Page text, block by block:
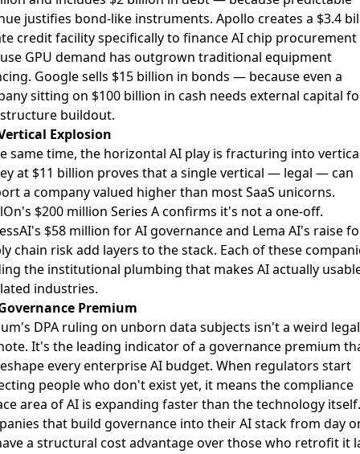
justifies bond-like instruments. Apollo creates a $3.4
credit facility specifically to finance AI chip
GPU demand has outgrown traditional equipment
Google sells $15 billion in bonds — because even a
sitting on $100 billion in cash needs external capital
buildout.
Explosion
same time, the horizontal AI play is fracturing into
at $11 billion proves that a single vertical — legal — can
a company valued higher than most SaaS unicorns.
$200 million Series A confirms it's not a one-off.
$58 million for AI governance and Lema AI's raise
chain risk add layers to the stack. Each of these
the institutional plumbing that makes AI actually
industries.
Premium
DPA ruling on unborn data subjects isn't a weird legal
It's the leading indicator of a governance premium
every enterprise AI budget. When regulators start
people who don't exist yet, it means the compliance
area of AI is expanding faster than the technology itself.
that build governance into their AI stack from day
a structural cost advantage over those who retrofit it